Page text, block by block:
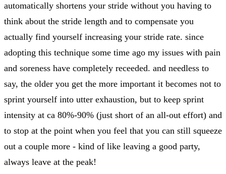
automatically shortens your stride without you having to
think about the stride length and to compensate you
actually find yourself increasing your stride rate. since
adopting this technique some time ago my issues with pain
and soreness have completely receeded. and needless to
say, the older you get the more important it becomes not to
sprint yourself into utter exhaustion, but to keep sprint
intensity at ca 80%-90% (just short of an all-out effort) and
to stop at the point when you feel that you can still squeeze
out a couple more - kind of like leaving a good party,
always leave at the peak!